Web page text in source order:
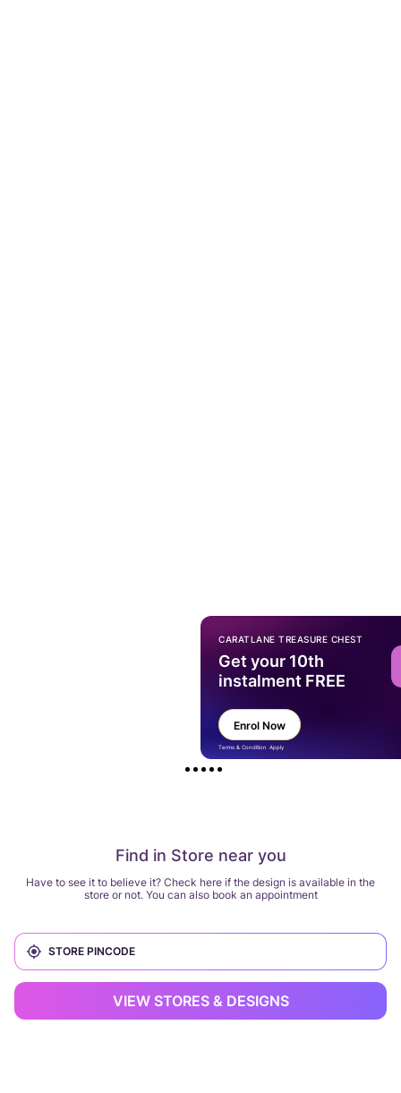
Find in Store near you
Have to see it to believe it? Check here if the design is available in the
store or not. You can also book an appointment
VIEW STORES & DESIGNS
CARATLANE TREASURE CHEST
Get your 10th
instalment FREE
Enrol Now
Terms & Condition Apply